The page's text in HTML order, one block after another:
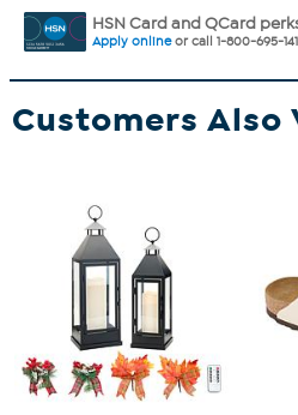
HSN Card and QCard
Apply onlineor call 1-800-695-
Customers Also